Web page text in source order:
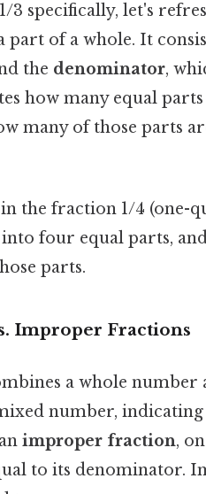
3 specifically, let's
part of a whole. It
the denominator,
how many equal
many of those parts
the fraction 1/4 (one-
four equal parts,
parts.
Improper Fractions
a whole number
number,
improper fraction,
to its denominator.